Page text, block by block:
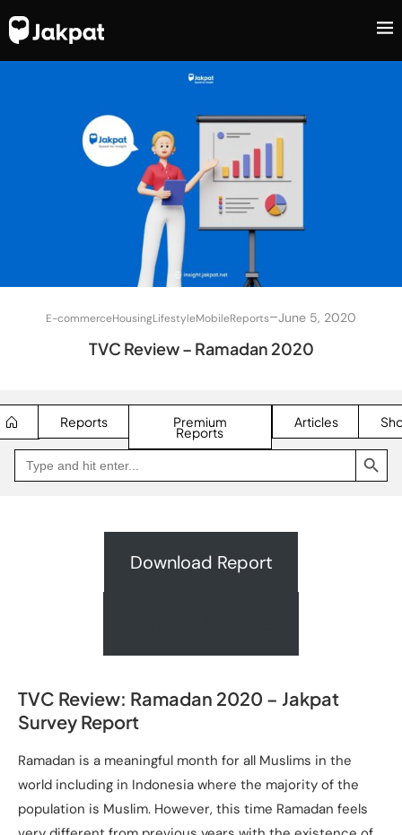
E-commerceHousingLifestyleMobileReports–June 5, 2020
TVC Review – Ramadan 2020
Reports Premium
Reports
Articles
Search
for:
SEARCH BUTTON
Go
Jakpat
Download Report
TVC Review: Ramadan 2020 – Jakpat
Survey Report
Ramadan is a meaningful month for all Muslims in the
world including in Indonesia where the majority of the
population is Muslim. However, this time Ramadan feels